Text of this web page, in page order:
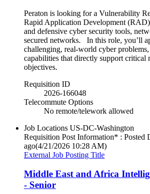
Peraton is looking for a Vulnerability
Rapid Application Development
and defensive cyber security tools,
secured networks. In this role, you’ll
challenging, real-world cyber
capabilities that directly support critical
objectives.
Requisition ID
2026-166048
Telecommute Options
No remote/telework allowed
Job Locations US-DC-Washington
Requisition Post Information* : Posted
ago(4/21/2026 10:28 AM)
External Job Posting Title
Middle East and Africa
- Senior